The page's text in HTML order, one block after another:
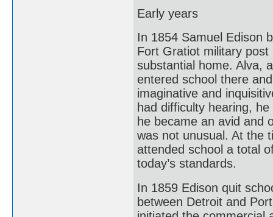
Early years
In 1854 Samuel Edison
Fort Gratiot military
substantial home. Alva,
entered school there
imaginative and
had difficulty hearing,
he became an avid and
was not unusual. At the
attended school a total
today’s standards.
In 1859 Edison quit
between Detroit and